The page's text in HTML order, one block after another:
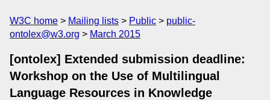
W3C home Mailing lists Public
public-
ontolex@w3.org
March 2015
[ontolex] Extended submission deadline:
Workshop on the Use of Multilingual
Language Resources in Knowledge